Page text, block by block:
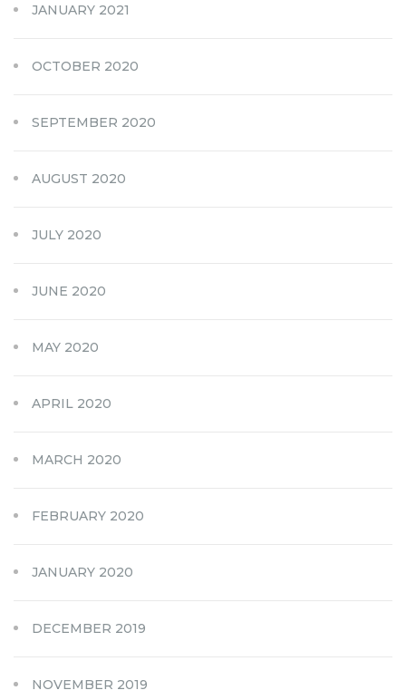
JANUARY 2021
OCTOBER 2020
SEPTEMBER 2020
AUGUST 2020
JULY 2020
JUNE 2020
MAY 2020
APRIL 2020
MARCH 2020
FEBRUARY 2020
JANUARY 2020
DECEMBER 2019
NOVEMBER 2019